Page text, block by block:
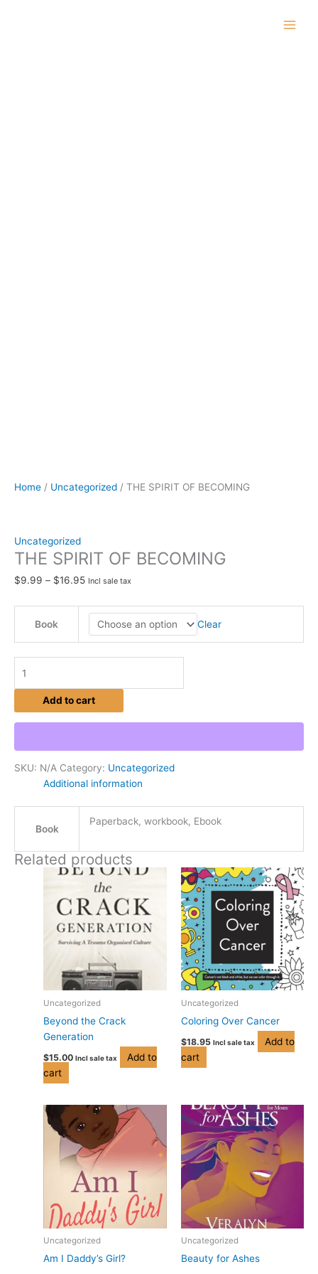
Home / Uncategorized / THE SPIRIT OF BECOMING
Uncategorized
THE SPIRIT OF BECOMING
$9.99 – $16.95 Incl sale tax
Book Clear
Add to cart
SKU: N/A Category: Uncategorized
Additional information
Book
Paperback, workbook, Ebook
Related products
Uncategorized
Beyond the Crack
Generation
$15.00 Incl sale tax
Add to
cart
Uncategorized
Coloring Over Cancer
$18.95 Incl sale tax
Add to
cart
Uncategorized
Am I Daddy’s Girl?
Price
range:
$3.99
through
$14.95
This
product
multiple
variants.
The
options
may
chosen
Uncategorized
Beauty for Ashes
Price
range:
$3.99
through
$14.95
This
product
has
multiple
variants.
The
options
may